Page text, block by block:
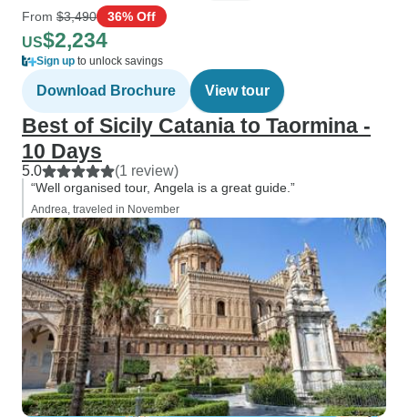
From $3,490 36% Off
US$2,234
Sign up to unlock savings
Download Brochure View tour
Best of Sicily Catania to Taormina -
10 Days
5.0 (1 review)
“Well organised tour, Angela is a great guide.”
Andrea, traveled in November